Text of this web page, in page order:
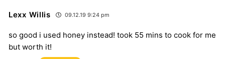
Lexx Willis 09.12.19 9:24 pm
so good i used honey instead! took 55 mins to cook for me
but worth it!